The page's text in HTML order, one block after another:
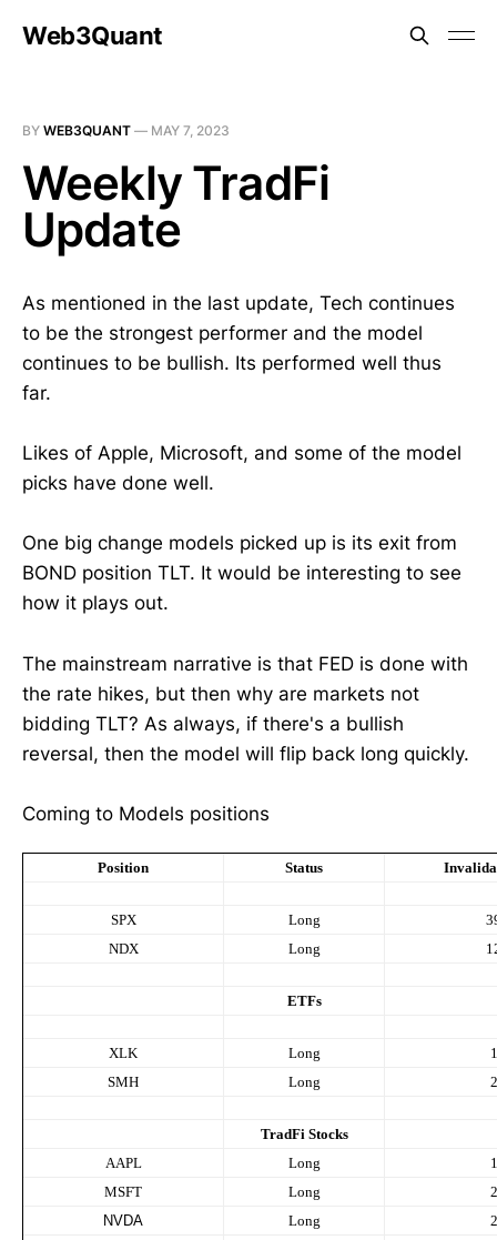
Web3Quant
BY WEB3QUANT — MAY 7, 2023
Weekly TradFi
Update
As mentioned in the last update, Tech continues
to be the strongest performer and the model
continues to be bullish. Its performed well thus
far.
Likes of Apple, Microsoft, and some of the model
picks have done well.
One big change models picked up is its exit from
BOND position TLT. It would be interesting to see
how it plays out.
The mainstream narrative is that FED is done with
the rate hikes, but then why are markets not
bidding TLT? As always, if there's a bullish
reversal, then the model will flip back long quickly.
Coming to Models positions
Position Status
SPX Long
NDX
Long
ETFs
XLK Long
SMH
Long
TradFi Stocks
AAPL
Long
MSFT
Long
NVDA
Long